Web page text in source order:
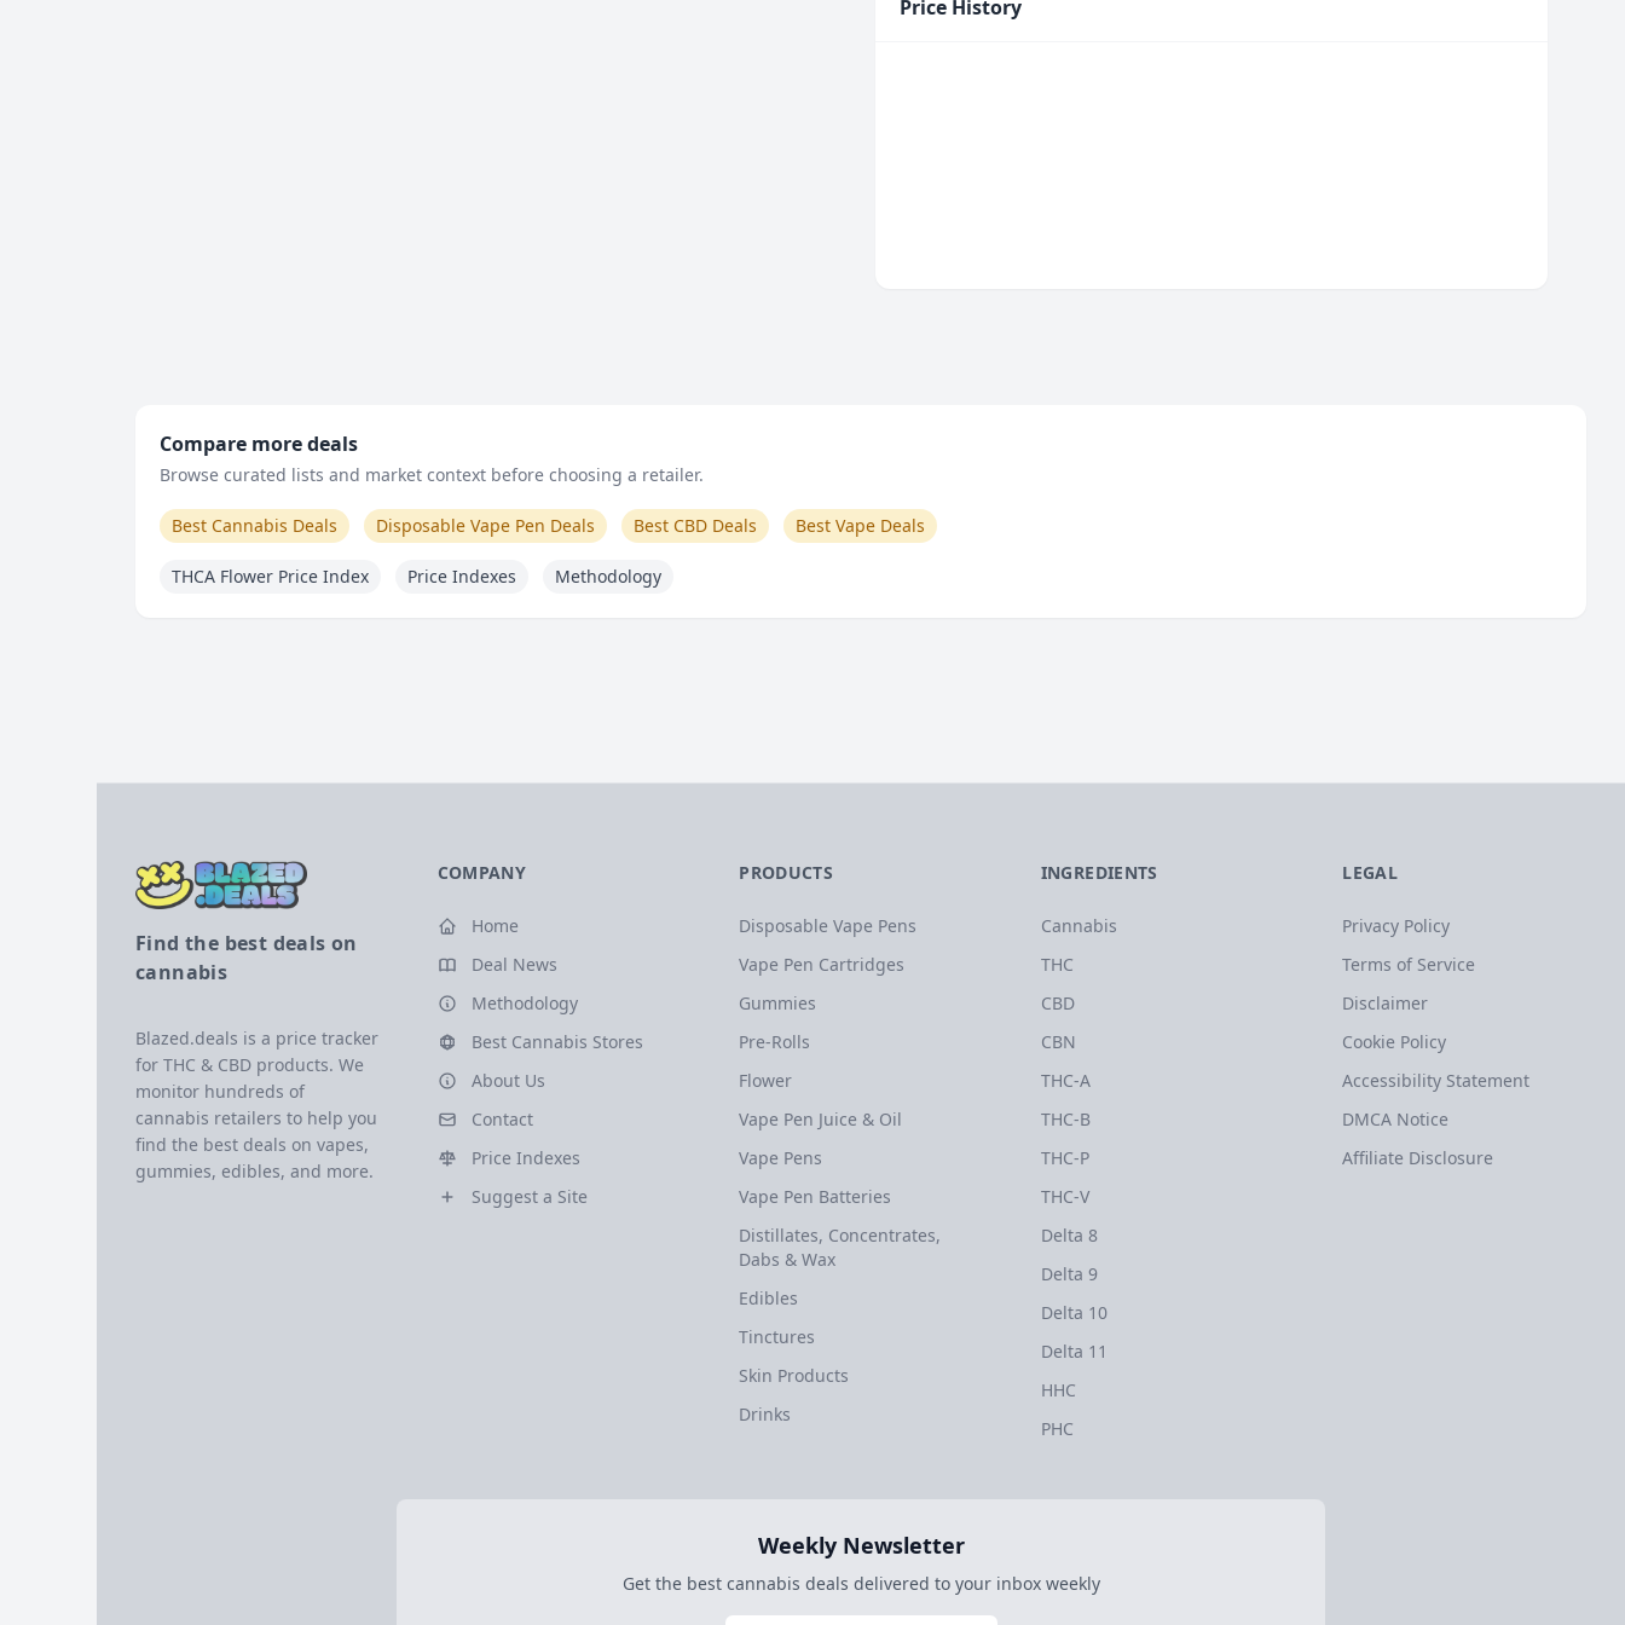
Price History
Compare more deals
Browse curated lists and market context before choosing a retailer.
Best Cannabis Deals Disposable Vape Pen Deals Best CBD Deals Best Vape Deals
THCA Flower Price Index Price Indexes Methodology
Find the best deals on
cannabis
Blazed.deals is a price tracker
for THC & CBD products. We
monitor hundreds of
cannabis retailers to help you
find the best deals on vapes,
gummies, edibles, and more.
COMPANY
Home
Deal News
Methodology
Best Cannabis Stores
About Us
Contact
Price Indexes
Suggest a Site
PRODUCTS
Disposable Vape Pens
Vape Pen Cartridges
Gummies
Pre-Rolls
Flower
Vape Pen Juice & Oil
Vape Pens
Vape Pen Batteries
Distillates, Concentrates,
Dabs & Wax
Edibles
Tinctures
Skin Products
Drinks
INGREDIENTS
Cannabis
THC
CBD
CBN
THC-A
THC-B
THC-P
THC-V
Delta 8
Delta 9
Delta 10
Delta 11
HHC
PHC
LEGAL
Privacy Policy
Terms of Service
Disclaimer
Cookie Policy
Accessibility Statement
DMCA Notice
Affiliate Disclosure
Weekly Newsletter
Get the best cannabis deals delivered to your inbox weekly